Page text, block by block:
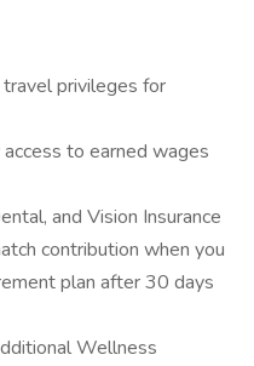
privileges for
to earned wages
and Vision Insurance
contribution when you
plan after 30 days
Wellness